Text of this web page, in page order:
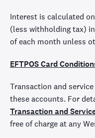
Interest is calculated
(less withholding tax)
of each month unless
EFTPOS Card
Transaction and
these accounts. For
Transaction and
free of charge at any